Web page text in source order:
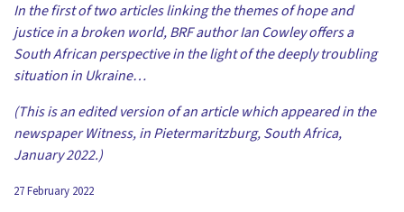
In the first of two articles linking the themes of hope and
justice in a broken world,BRF author Ian Cowley offers a
South African perspectivein the light of the deeply troubling
situation in Ukraine…
(This is an edited version of an article which appeared in the
newspaper Witness, in Pietermaritzburg, South Africa,
January 2022.)
27 February 2022